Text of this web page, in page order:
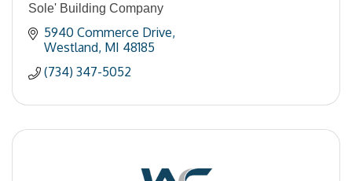
Sole' Building Company
5940 Commerce Drive
Westland MI 48185
(734) 347-5052